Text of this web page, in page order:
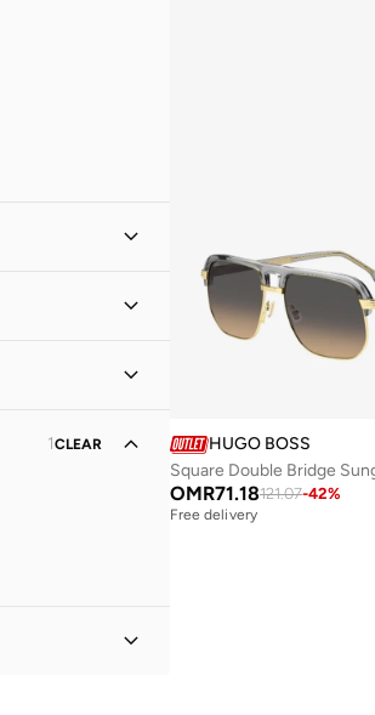
1CLEAR
HUGO BOSS
Square Double Bridge
OMR71.18121.07-42%
Free delivery